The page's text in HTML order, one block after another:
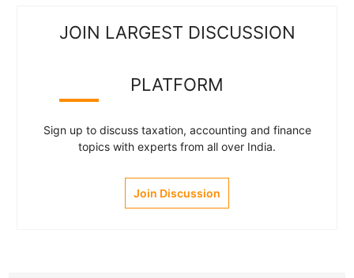
JOIN LARGEST DISCUSSION
PLATFORM
Sign up to discuss taxation, accounting and finance
topics with experts from all over India.
Join Discussion